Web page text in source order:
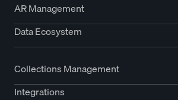
AR Management
Data Ecosystem
Collections Management
Integrations